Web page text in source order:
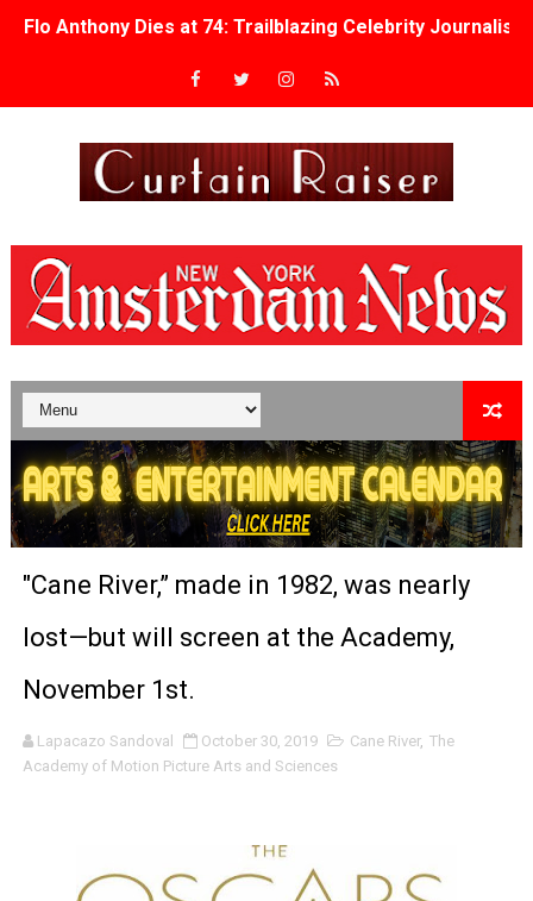
Flo Anthony Dies at 74: Trailblazing Celebrity
‘Withdrawal’: Aaron Strand’s Pulsating Heroin-
Second Stage Casts Celia Keenan-Bolger, Esco Jouléy
TIFF Docs 2026 Unveils Megan Rapinoe, Edward Said
Albert Goya’s ‘Noblestone’ Reveals a Young British-
'Lazareth' arrives on Netflix Aug. 9. - A Beautifully
2026 Student Academy Award Winners Revealed as
TIFF 2026 Centrepiece lineup features 54 films from 50
Charles Burnett’s ‘My Brother’s Wedding’ Returns to
'Black Men in Uniform: The Untold Story' Emunah La-
‘Give Me Something Good’: A Horror Comedy That
"Cane River,” made in 1982, was nearly
lost—but will screen at the Academy,
November 1st.
Lapacazo Sandoval October 30, 2019 Cane River, The
Academy of Motion Picture Arts and Sciences